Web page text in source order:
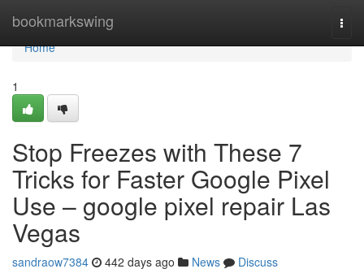
bookmarkswing
Home
Home
1
Stop Freezes with These 7
Tricks for Faster Google Pixel
Use – google pixel repair Las
Vegas
sandraow7384 442 days ago News
Discuss